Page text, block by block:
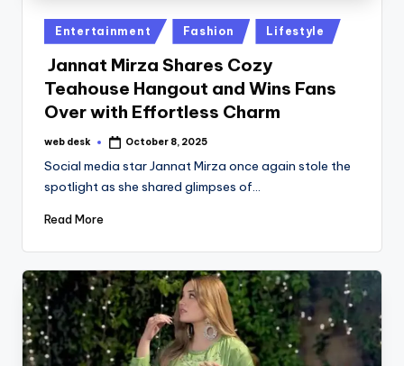
Posted
in
Entertainment Fashion Lifestyle
Jannat Mirza Shares Cozy
Teahouse Hangout and Wins Fans
Over with Effortless Charm
Posted
web desk October 8, 2025
Social media star Jannat Mirza once again stole the
spotlight as she shared glimpses of…
Read More